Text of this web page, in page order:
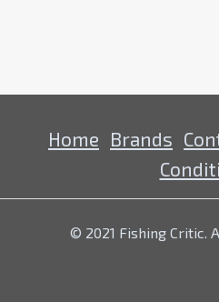
Home Brands
© 2021 Fishing Critic.